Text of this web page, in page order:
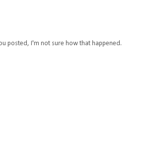
posted, I'm not sure how that happened.